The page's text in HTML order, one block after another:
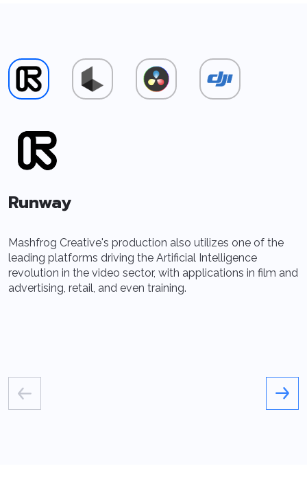
Runway
Mashfrog Creative's production also utilizes one of the
leading platforms driving the Artificial Intelligence
revolution in the video sector, with applications in film and
advertising, retail, and even training.